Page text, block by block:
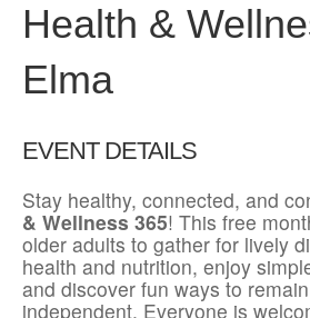
Health &
Elma
EVENT DETAILS
Stay healthy, connected, and
& Wellness 365! This free
older adults to gather for lively
health and nutrition, enjoy
and discover fun ways to
independent. Everyone is